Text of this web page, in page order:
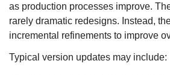
as production processes improve.
rarely dramatic redesigns. Instead,
incremental refinements to improve
Typical version updates may include: